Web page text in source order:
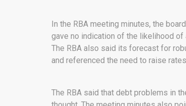
In the RBA meeting minutes, the
gave no indication of the likelihood
The RBA also said its forecast for
and referenced the need to raise
The RBA said that debt problems in